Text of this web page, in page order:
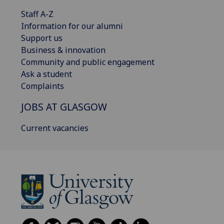
Staff A-Z
Information for our alumni
Support us
Business & innovation
Community and public engagement
Ask a student
Complaints
JOBS AT GLASGOW
Current vacancies